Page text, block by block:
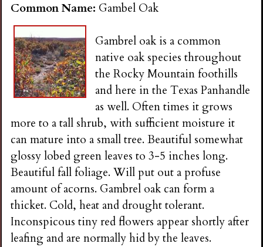
Common Name: Gambel Oak
Gambrel oak is a common
native oak species throughout
the Rocky Mountain foothills
and here in the Texas Panhandle
as well. Often times it grows
more to a tall shrub, with sufficient moisture it
can mature into a small tree. Beautiful somewhat
glossy lobed green leaves to 3-5 inches long.
Beautiful fall foliage. Will put out a profuse
amount of acorns. Gambrel oak can form a
thicket. Cold, heat and drought tolerant.
Inconspicous tiny red flowers appear shortly after
leafing and are normally hid by the leaves.